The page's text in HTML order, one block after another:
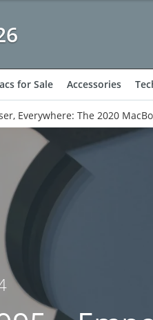
for Sale Accessories
Everywhere: The 2020